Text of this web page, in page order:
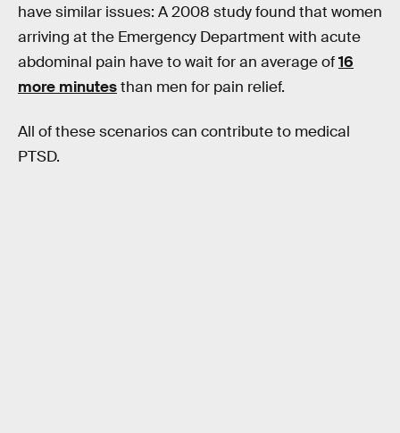
have similar issues: A 2008 study found that women
arriving at the Emergency Department with acute
abdominal pain have to wait for an average of16
more minutesthan men for pain relief.
All of these scenarios can contribute to medical
PTSD.